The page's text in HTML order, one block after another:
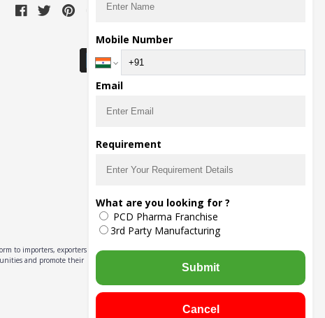
Download Seller App
to importers, exporters,
and promote their
Mobile Number
Email
Requirement
What are you looking for ?
PCD Pharma Franchise
3rd Party Manufacturing
Submit
Cancel